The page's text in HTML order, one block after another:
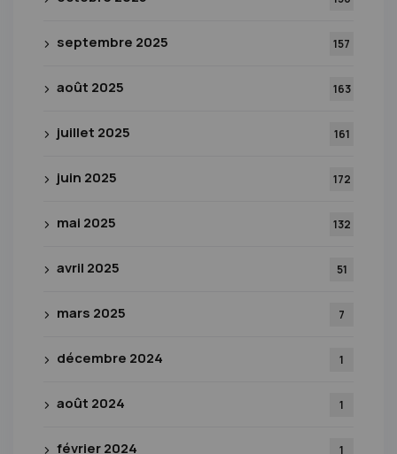
septembre 2025 157
août 2025 163
juillet 2025 161
juin 2025 172
mai 2025 132
avril 2025 51
mars 2025 7
décembre 2024 1
août 2024 1
février 2024 1